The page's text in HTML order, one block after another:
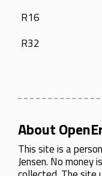
R16
R32
About
This site is a
Jensen. No money